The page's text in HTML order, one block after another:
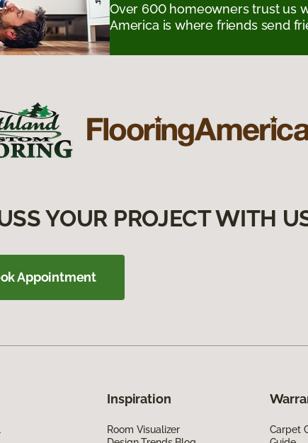
Over 600 homeowners trust us
America is where friends send
YOUR PROJECT WITH
Appointment
Inspiration
Room Visualizer
Carpet